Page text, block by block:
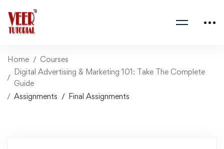
Home
Courses
Digital Advertising & Marketing 101: Take The Complete
Guide
Assignments
Final Assignments